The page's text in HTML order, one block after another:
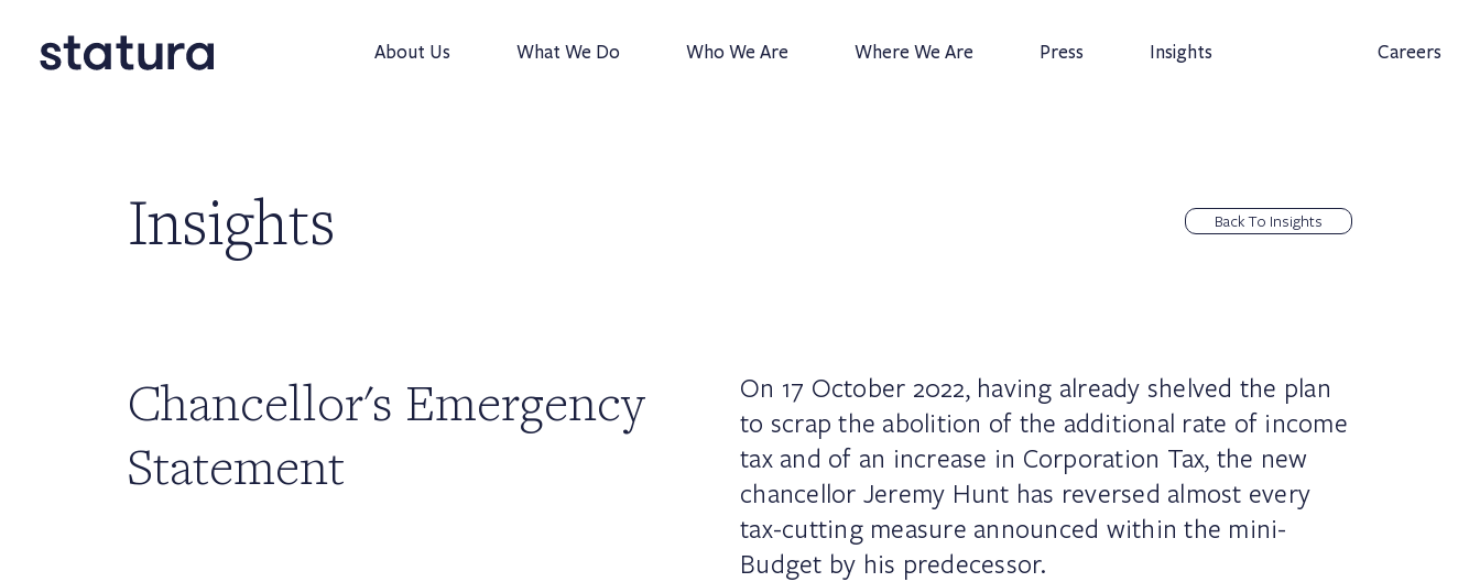
About Us What We Do Who We Are Where We Are Press Insights Careers
Insights Back To Insights
Chancellor's Emergency
Statement
On 17 October 2022, having already shelved the plan
to scrap the abolition of the additional rate of income
tax and of an increase in Corporation Tax, the new
chancellor Jeremy Hunt has reversed almost every
tax-cutting measure announced within the mini-
Budget by his predecessor.